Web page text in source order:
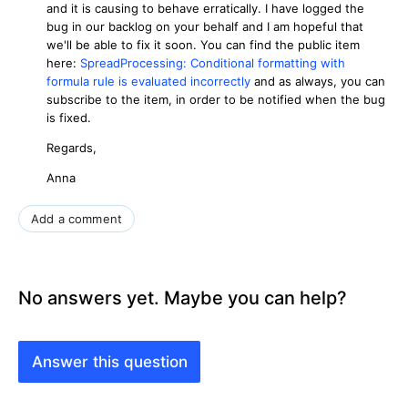
and it is causing to behave erratically. I have logged the
bug in our backlog on your behalf and I am hopeful that
we'll be able to fix it soon. You can find the public item
here: SpreadProcessing: Conditional formatting with
formula rule is evaluated incorrectly and as always, you can
subscribe to the item, in order to be notified when the bug
is fixed.
Regards,
Anna
Add a comment
No answers yet. Maybe you can help?
Answer this question